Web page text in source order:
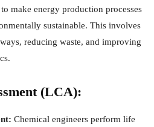
make energy production processes
sustainable. This involves
reducing waste, and improving
(LCA):
Chemical engineers perform life